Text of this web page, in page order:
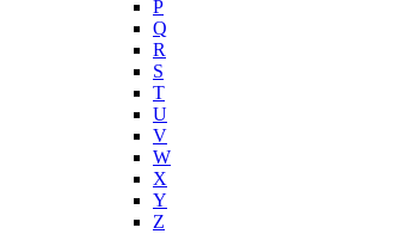
P
Q
R
S
T
U
V
W
X
Y
Z